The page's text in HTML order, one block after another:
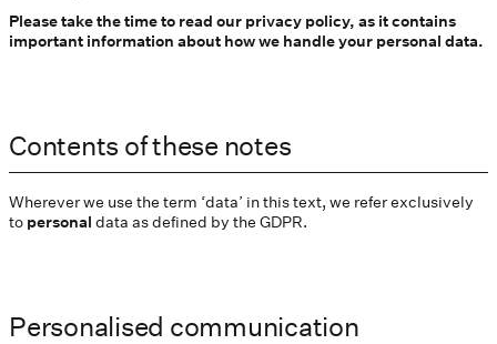
Please take the time to read our privacy policy, as it contains
important information about how we handle your personal data.
Contents of these notes
Wherever we use the term ‘data’ in this text, we refer exclusively
to personal data as defined by the GDPR.
Personalised communication